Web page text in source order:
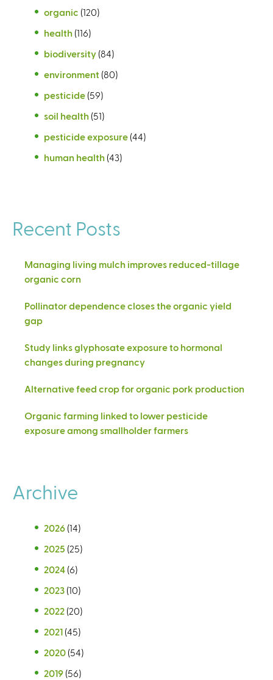
organic (120)
health (116)
biodiversity (84)
environment (80)
pesticide (59)
soil health (51)
pesticide exposure (44)
human health (43)
Recent Posts
Managing living mulch improves reduced-tillage
organic corn
Pollinator dependence closes the organic yield
gap
Study links glyphosate exposure to hormonal
changes during pregnancy
Alternative feed crop for organic pork production
Organic farming linked to lower pesticide
exposure among smallholder farmers
Archive
2026 (14)
2025 (25)
2024 (6)
2023 (10)
2022 (20)
2021 (45)
2020 (54)
2019 (56)